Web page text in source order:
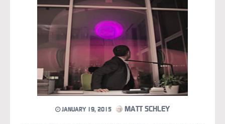
JANUARY 19, 2015 MATT SCHLEY